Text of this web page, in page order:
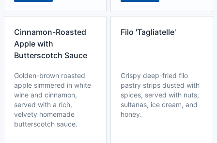
Cinnamon-Roasted
Apple with
Butterscotch Sauce
Golden-brown roasted
apple simmered in white
wine and cinnamon,
served with a rich,
velvety homemade
butterscotch sauce.
Filo 'Tagliatelle'
Crispy deep-fried filo
pastry strips dusted with
spices, served with nuts,
sultanas, ice cream, and
honey.